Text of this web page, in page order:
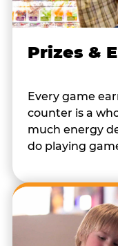
Prizes &
Every game
counter is a
much energy
do playing